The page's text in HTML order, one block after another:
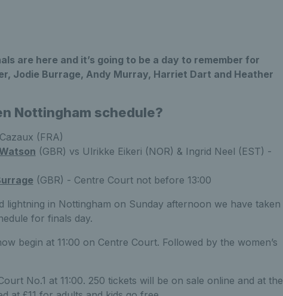
are here and it’s going to be a day to remember for
Jodie Burrage, Andy Murray, Harriet Dart and Heather
Nottingham schedule?
(FRA)
(GBR) vs Ulrikke Eikeri (NOR) & Ingrid Neel (EST) -
(GBR) - Centre Court not before 13:00
lightning in Nottingham on Sunday afternoon we have taken
for finals day.
begin at 11:00 on Centre Court. Followed by the women’s
No.1 at 11:00. 250 tickets will be on sale online and at the